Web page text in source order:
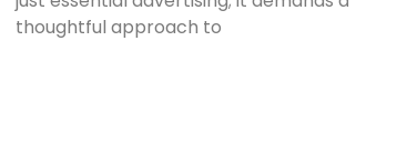
thoughtful approach to